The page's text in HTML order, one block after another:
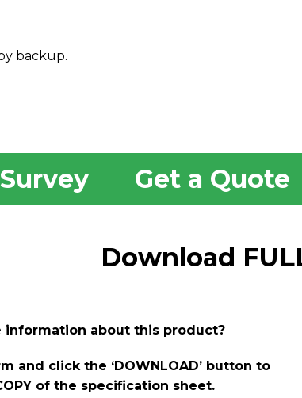
backup.
Get a Quote
Download
information about this product?
and click the ‘DOWNLOAD’ button to
of the specification sheet.